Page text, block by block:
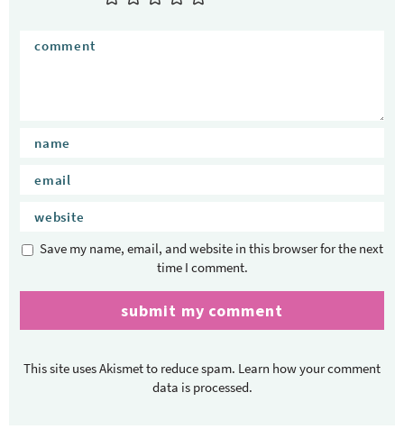
Save my name, email, and website in this browser for the next
time I comment.
This site uses Akismet to reduce spam. Learn how your comment
data is processed.